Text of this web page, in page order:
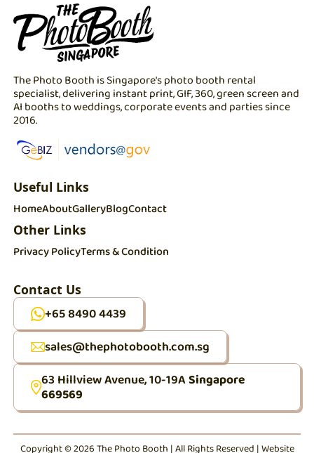
The Photo Booth is Singapore's photo booth rental
specialist, delivering instant print, GIF, 360, green screen and
AI booths to weddings, corporate events and parties since
2016.
Useful Links
HomeAboutGalleryBlogContact
Other Links
Privacy PolicyTerms & Condition
Contact Us
+65 8490 4439
sales@thephotobooth.com.sg
63 Hillview Avenue, 10-19ASingapore
669569
Copyright © 2026 The Photo Booth | All Rights Reserved | Website